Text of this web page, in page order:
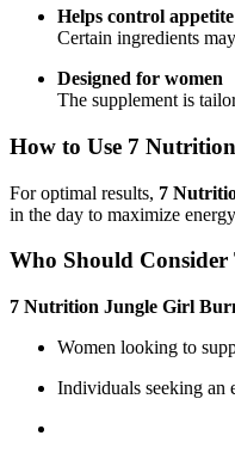
Helps control appetite
Certain ingredients
Designed for women
The supplement is
How to Use 7
For optimal results, 7
in the day to maximize
Who Should
7 Nutrition Jungle Girl
Women looking to
Individuals seeking an